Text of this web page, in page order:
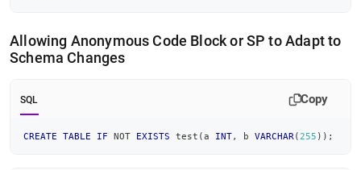
Allowing Anonymous Code Block or SP to Adapt to
Schema Changes
SQL Copy
CREATE TABLE IF NOT EXISTS test (a INT, b VARCHAR ( 255 ) ) ;